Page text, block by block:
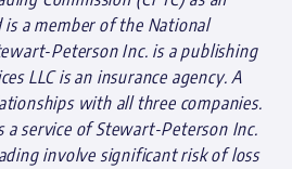
a member of the National
Peterson Inc. is a publishing
LLC is an insurance agency. A
with all three companies.
a service of Stewart-Peterson Inc.
involve significant risk of loss